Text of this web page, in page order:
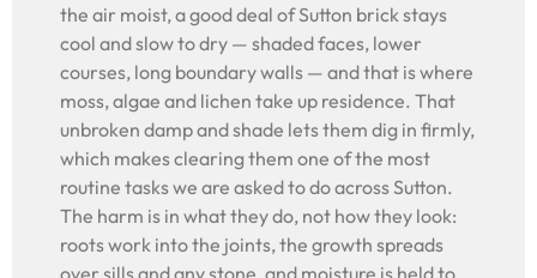
the air moist, a good deal of Sutton brick stays
cool and slow to dry — shaded faces, lower
courses, long boundary walls — and that is where
moss, algae and lichen take up residence. That
unbroken damp and shade lets them dig in firmly,
which makes clearing them one of the most
routine tasks we are asked to do across Sutton.
The harm is in what they do, not how they look:
roots work into the joints, the growth spreads
over sills and any stone, and moisture is held to